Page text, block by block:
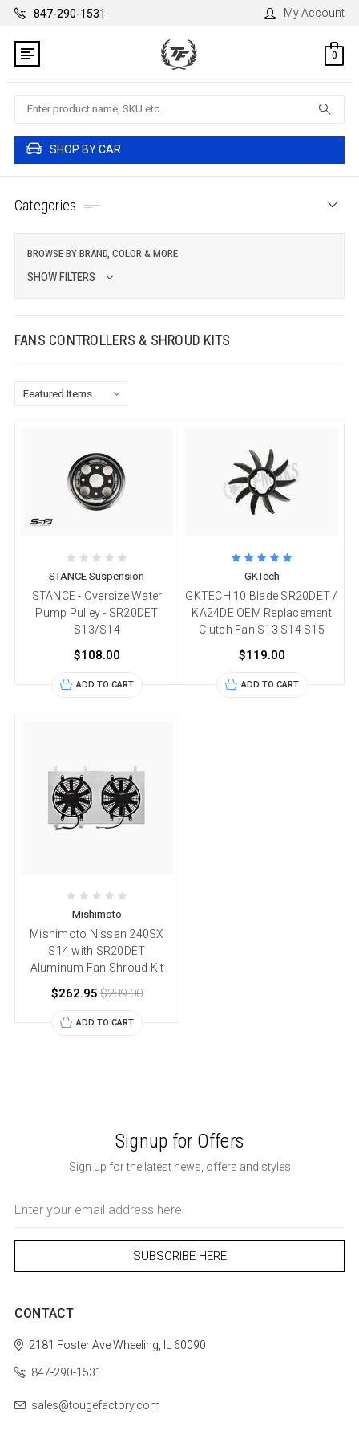
847-290-1531 My Account
0
Search
SHOP BY CAR
Categories
BROWSE BY BRAND, COLOR & MORE
SHOW FILTERS
FANS CONTROLLERS & SHROUD KITS
STANCE Suspension
STANCE - Oversize Water
Pump Pulley - SR20DET
S13/S14
$108.00
ADD TO CART
GKTech
GKTECH 10 Blade SR20DET /
KA24DE OEM Replacement
Clutch Fan S13 S14 S15
$119.00
ADD TO CART
Mishimoto
Mishimoto Nissan 240SX
S14 with SR20DET
Aluminum Fan Shroud Kit
$262.95 $289.00
ADD TO CART
Signup for Offers
Sign up for the latest news, offers and styles
Address
CONTACT
2181 Foster AveWheeling, IL 60090
847-290-1531
sales@tougefactory.com